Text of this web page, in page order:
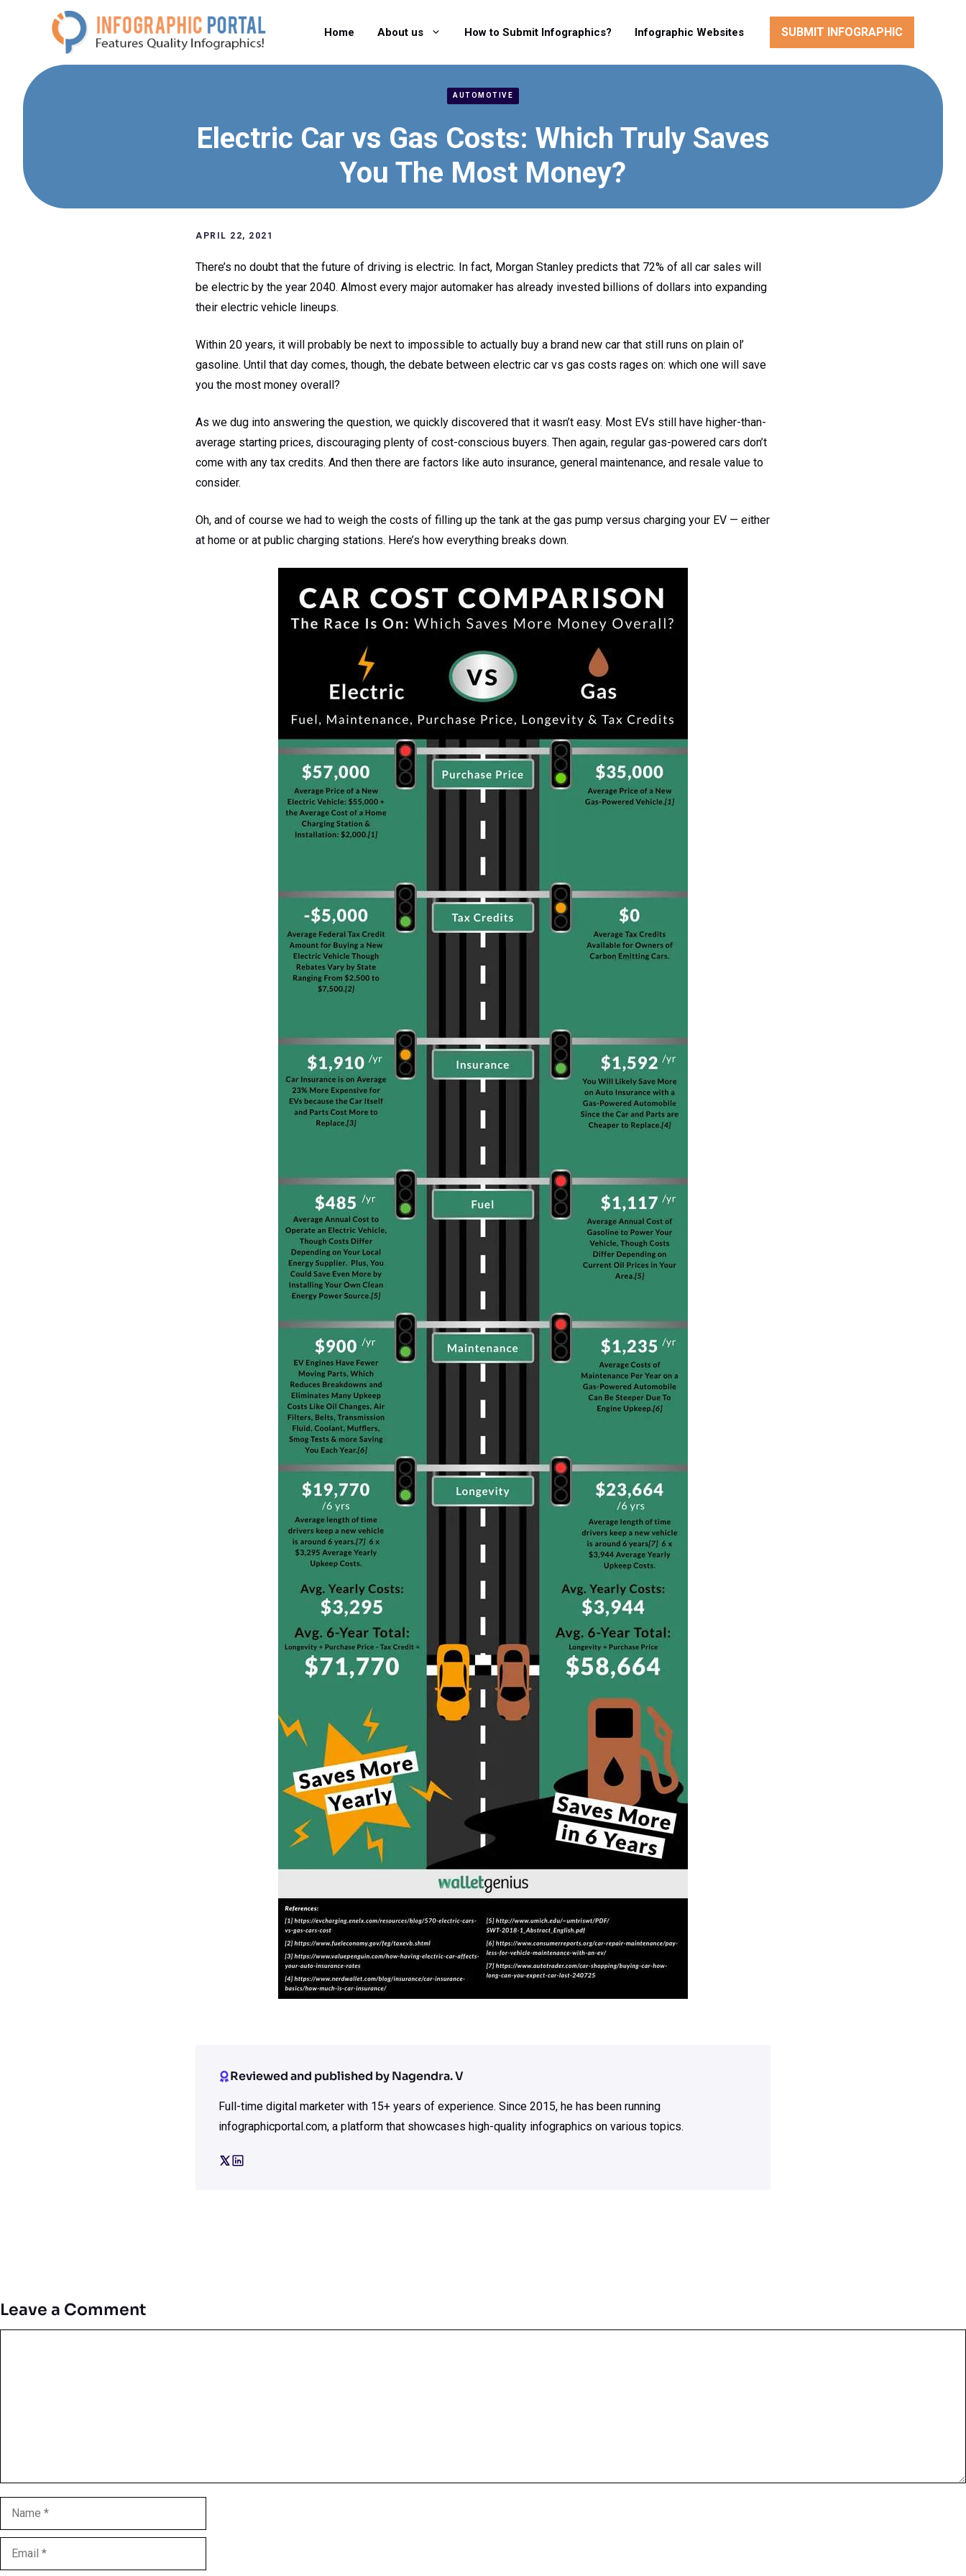
Home About us How to Submit Infographics? Infographic Websites SUBMIT INFOGRAPHIC
AUTOMOTIVE
Electric Car vs Gas Costs: Which Truly Saves
You The Most Money?
APRIL 22, 2021
There’s no doubt that the future of driving is electric. In fact, Morgan Stanley predicts that 72% of all car sales will
be electric by the year 2040. Almost every major automaker has already invested billions of dollars into expanding
their electric vehicle lineups.
Within 20 years, it will probably be next to impossible to actually buy a brand new car that still runs on plain ol’
gasoline. Until that day comes, though, the debate between electric car vs gas costs rages on: which one will save
you the most money overall?
As we dug into answering the question, we quickly discovered that it wasn’t easy. Most EVs still have higher-than-
average starting prices, discouraging plenty of cost-conscious buyers. Then again, regular gas-powered cars don’t
come with any tax credits. And then there are factors like auto insurance, general maintenance, and resale value to
consider.
Oh, and of course we had to weigh the costs of filling up the tank at the gas pump versus charging your EV — either
at home or at public charging stations. Here’s how everything breaks down.
Reviewed and published by Nagendra. V
Full-time digital marketer with 15+ years of experience. Since 2015, he has been running
infographicportal.com, a platform that showcases high-quality infographics on various topics.
Leave a Comment
Name
Email